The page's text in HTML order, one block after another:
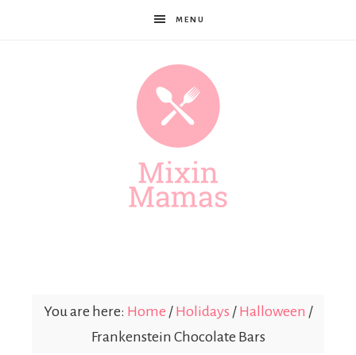
MENU
Mamas
You are here: Home / Holidays / Halloween /
Frankenstein Chocolate Bars